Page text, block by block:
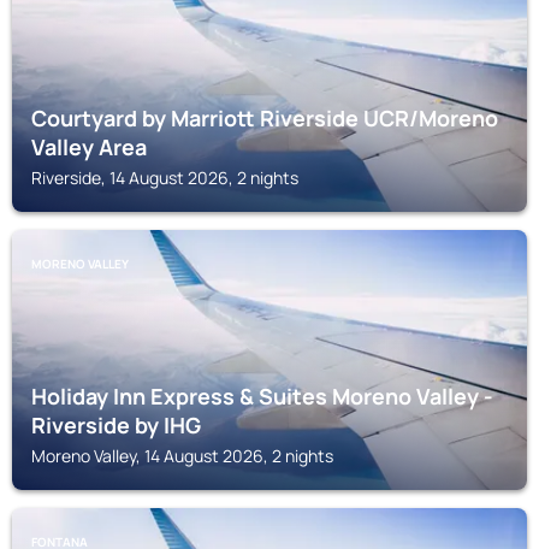
Courtyard by Marriott Riverside UCR/Moreno
Valley Area
Riverside, 14 August 2026, 2 nights
MORENO VALLEY
Holiday Inn Express & Suites Moreno Valley -
Riverside by IHG
Moreno Valley, 14 August 2026, 2 nights
FONTANA